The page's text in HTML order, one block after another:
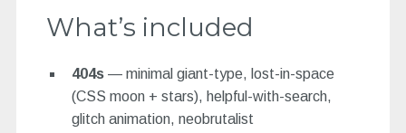
What’s included
404s— minimal giant-type, lost-in-space
(CSS moon + stars), helpful-with-search,
glitch animation, neobrutalist